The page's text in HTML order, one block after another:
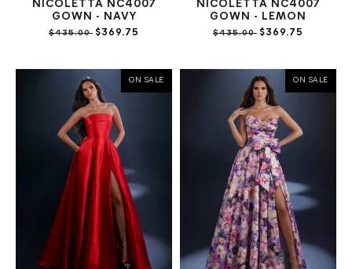
NICOLETTA NC4007
GOWN - NAVY
$435.00 $369.75
NICOLETTA NC4007
GOWN - LEMON
$435.00 $369.75
ON SALE ON SALE